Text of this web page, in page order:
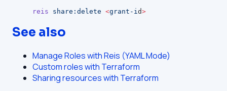
reis share:delete <grant-i d>
See also
Manage Roles with Reis (YAML Mode)
Custom roles with Terraform
Sharing resources with Terraform